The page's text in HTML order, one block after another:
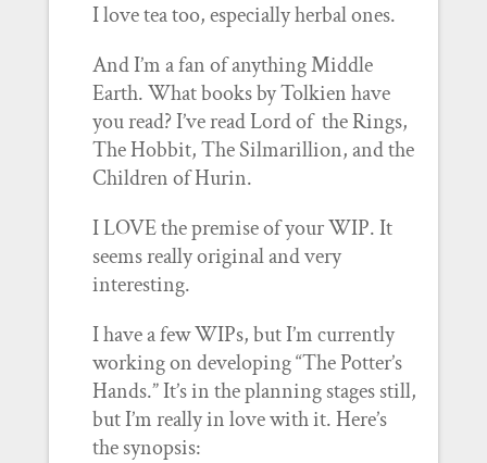
I love tea too, especially herbal ones.
And I’m a fan of anything Middle
Earth. What books by Tolkien have
you read? I’ve read Lord of the Rings,
The Hobbit, The Silmarillion, and the
Children of Hurin.
I LOVE the premise of your WIP. It
seems really original and very
interesting.
I have a few WIPs, but I’m currently
working on developing “The Potter’s
Hands.” It’s in the planning stages still,
but I’m really in love with it. Here’s
the synopsis: